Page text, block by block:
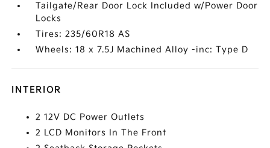
Tailgate/Rear Door Lock Included w/Power Door
Locks
Tires: 235/60R18 AS
Wheels: 18 x 7.5J Machined Alloy -inc: Type D
INTERIOR
2 12V DC Power Outlets
2 LCD Monitors In The Front